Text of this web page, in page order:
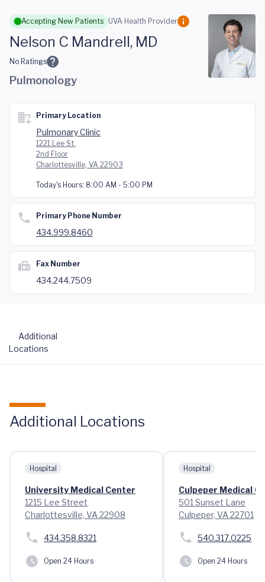
Skip to main content
Accepting New Patients UVA Health Provider
Nelson C Mandrell, MD
No Ratings
Pulmonology
Primary Location
Pulmonary Clinic
1221 Lee St.
2nd Floor
Charlottesville, VA 22903
Today's Hours: 8:00 AM - 5:00 PM
Primary Phone Number
434.999.8460
Fax Number
434.244.7509
Additional
Locations
Additional Locations
Hospital
University Medical Center
1215 Lee Street
Charlottesville, VA 22908
434.358.8321
Open 24 Hours
Hospital
Culpeper Medical
501 Sunset Lane
Culpeper, VA 22701
540.317.0225
Open 24 Hours